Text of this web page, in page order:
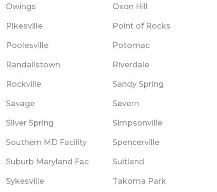
Owings Oxon Hill
Pikesville Point of Rocks
Poolesville Potomac
Randallstown Riverdale
Rockville Sandy Spring
Savage Severn
Silver Spring Simpsonville
Southern MD Facility Spencerville
Suburb Maryland Fac Suitland
Sykesville Takoma Park